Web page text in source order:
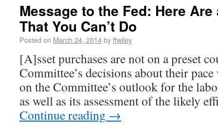
Message to the Fed: Here
That You Can’t Do
Posted on March 24, 2014byffwiley
[A]sset purchases are not on a preset
Committee’s decisions about their
on the Committee’s outlook for the
as well as its assessment of the likely
Continue reading →